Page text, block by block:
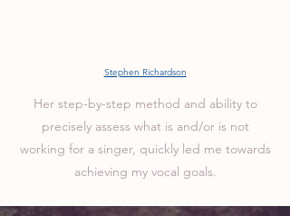
Stephen Richardson
Her step-by-step method and ability to
precisely assess what is and/or is not
working for a singer, quickly led me towards
achieving my vocal goals.